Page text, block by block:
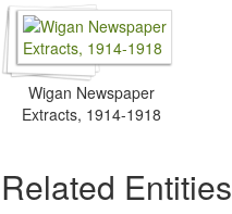
Wigan Newspaper
Extracts, 1914-1918
Related Entities